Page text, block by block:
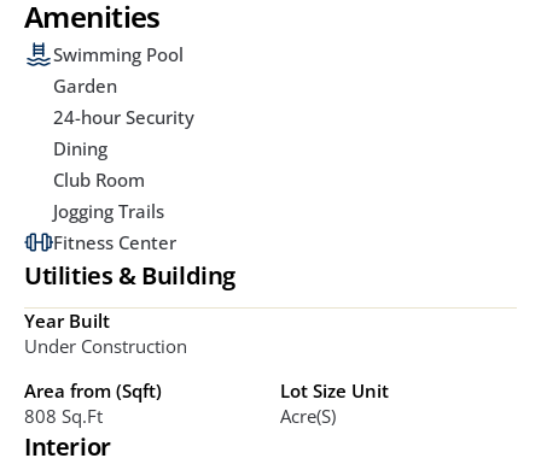
Amenities
Swimming Pool
Garden
24-hour Security
Dining
Club Room
Jogging Trails
Fitness Center
Utilities & Building
Year Built
Under Construction
Area from (Sqft)
808 Sq.ft
Lot Size Unit
Acre(s)
Interior